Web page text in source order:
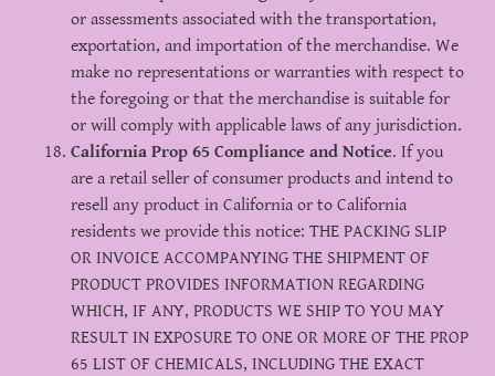
or assessments associated with the transportation,
exportation, and importation of the merchandise. We
make no representations or warranties with respect to
the foregoing or that the merchandise is suitable for
or will comply with applicable laws of any jurisdiction.
California Prop 65 Compliance and Notice. If you
are a retail seller of consumer products and intend to
resell any product in California or to California
residents we provide this notice: THE PACKING SLIP
OR INVOICE ACCOMPANYING THE SHIPMENT OF
PRODUCT PROVIDES INFORMATION REGARDING
WHICH, IF ANY, PRODUCTS WE SHIP TO YOU MAY
RESULT IN EXPOSURE TO ONE OR MORE OF THE PROP
65 LIST OF CHEMICALS, INCLUDING THE EXACT